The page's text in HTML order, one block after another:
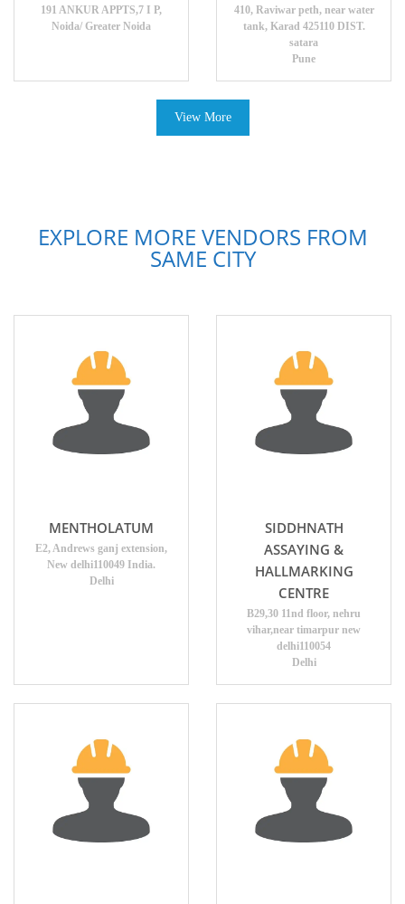
191 ANKUR APPTS,7 I P,
Noida/ Greater Noida
410, Raviwar peth, near water
tank, Karad 425110 DIST.
satara
Pune
View More
EXPLORE MORE VENDORS FROM
SAME CITY
MENTHOLATUM
E2, Andrews ganj extension,
New delhi110049 India.
Delhi
SIDDHNATH
ASSAYING &
HALLMARKING
CENTRE
B29,30 11nd floor, nehru
vihar,near timarpur new
delhi110054
Delhi